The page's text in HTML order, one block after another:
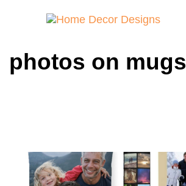
photos on mugs